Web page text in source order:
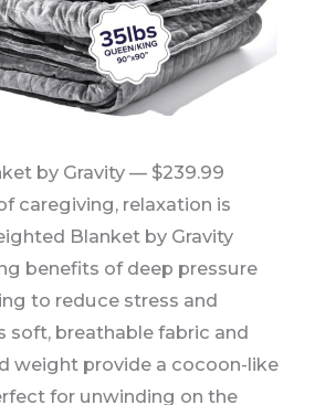
by Gravity — $239.99
caregiving, relaxation is
Blanket by Gravity
benefits of deep pressure
to reduce stress and
soft, breathable fabric and
weight provide a cocoon-like
for unwinding on the